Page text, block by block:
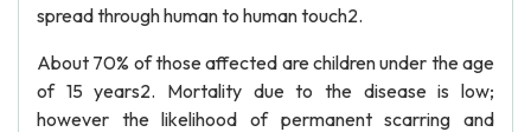
spread through human to human touch2.
About 70% of those affected are children under the age
of 15 years2. Mortality due to the disease is low;
however the likelihood of permanent scarring and